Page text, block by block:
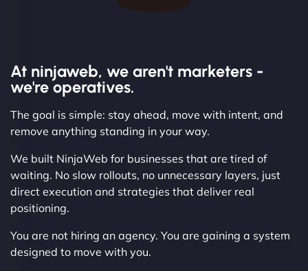
At ninjaweb, we aren't marketers -
we're operatives.
The goal is simple: stay ahead, move with intent, and
remove anything standing in your way.
We built NinjaWeb for businesses that are tired of
waiting. No slow rollouts, no unnecessary layers, just
direct execution and strategies that deliver real
positioning.
You are not hiring an agency. You are gaining a system
designed to move with you.